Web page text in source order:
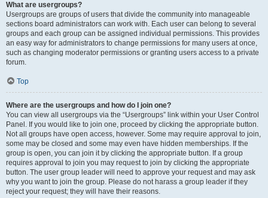
What are usergroups?
Usergroups are groups of users that divide the community into manageable
sections board administrators can work with. Each user can belong to several
groups and each group can be assigned individual permissions. This provides
an easy way for administrators to change permissions for many users at once,
such as changing moderator permissions or granting users access to a private
forum.
Top
Where are the usergroups and how do I join one?
You can view all usergroups via the “Usergroups” link within your User Control
Panel. If you would like to join one, proceed by clicking the appropriate button.
Not all groups have open access, however. Some may require approval to join,
some may be closed and some may even have hidden memberships. If the
group is open, you can join it by clicking the appropriate button. If a group
requires approval to join you may request to join by clicking the appropriate
button. The user group leader will need to approve your request and may ask
why you want to join the group. Please do not harass a group leader if they
reject your request; they will have their reasons.